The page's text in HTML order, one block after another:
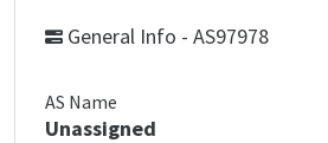
General Info - AS97978
AS Name
Unassigned